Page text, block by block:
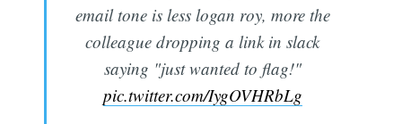
email tone is less logan roy, more the
colleague dropping a link in slack
saying "just wanted to flag!"
pic.twitter.com/IygOVHRbLg